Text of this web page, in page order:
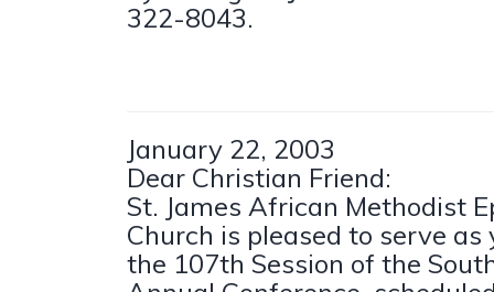
322-8043.
January 22, 2003
Dear Christian Friend:
St. James African Methodist
Church is pleased to serve
the 107th Session of the